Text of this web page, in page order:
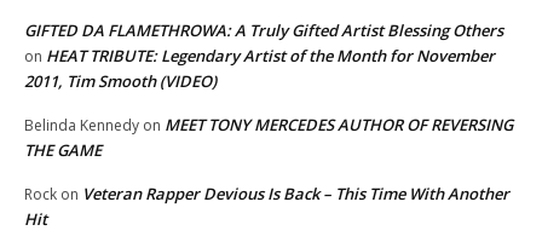
GIFTED DA FLAMETHROWA: A Truly Gifted Artist Blessing Others
on HEAT TRIBUTE: Legendary Artist of the Month for November
2011, Tim Smooth (VIDEO)
Belinda Kennedy on MEET TONY MERCEDES AUTHOR OF REVERSING
THE GAME
Rock on Veteran Rapper Devious Is Back – This Time With Another
Hit